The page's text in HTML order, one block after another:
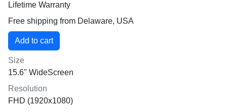
Lifetime Warranty
Free shipping from Delaware, USA
Size
15.6" WideScreen
Resolution
FHD (1920x1080)